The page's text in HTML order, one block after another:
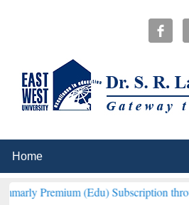
(Edu) Subscription through